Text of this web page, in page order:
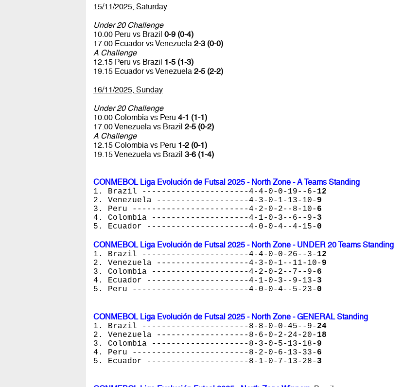
15/11/2025, Saturday
Under 20 Challenge
10.00 Peru vs Brazil 0-9 (0-4)
17.00 Ecuador vs Venezuela 2-3 (0-0)
A Challenge
12.15 Peru vs Brazil 1-5 (1-3)
19.15 Ecuador vs Venezuela 2-5 (2-2)
16/11/2025, Sunday
Under 20 Challenge
10.00 Colombia vs Peru 4-1 (1-1)
17.00 Venezuela vs Brazil 2-5 (0-2)
A Challenge
12.15 Colombia vs Peru 1-2 (0-1)
19.15 Venezuela vs Brazil 3-6 (1-4)
CONMEBOL Liga Evolución de Futsal 2025 - North Zone - A Teams Standing
1. Brazil ----------------------4-4-0-0-19--6- 12
2. Venezuela -------------------4-3-0-1-13-10- 9
3. Peru ------------------------4-2-0-2--8-10- 6
4. Colombia --------------------4-1-0-3--6--9- 3
5. Ecuador ---------------------4-0-0-4--4-15- 0
CONMEBOL Liga Evolución de Futsal 2025 - North Zone - UNDER 20 Teams Standing
1. Brazil ----------------------4-4-0-0-26--3- 12
2. Venezuela -------------------4-3-0-1--11-10- 9
3. Colombia --------------------4-2-0-2--7--9- 6
4. Ecuador ---------------------4-1-0-3--9-13- 3
5. Peru ------------------------4-0-0-4--5-23- 0
CONMEBOL Liga Evolución de Futsal 2025 - North Zone - GENERAL Standing
1. Brazil ----------------------8-8-0-0-45--9- 24
2. Venezuela -------------------8-6-0-2-24-20- 18
3. Colombia --------------------8-3-0-5-13-18- 9
4. Peru ------------------------8-2-0-6-13-33- 6
5. Ecuador ---------------------8-1-0-7-13-28- 3